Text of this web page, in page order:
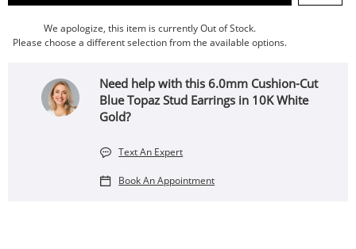
We apologize, this item is currently Out of Stock.
Please choose a different selection from the available options.
Need help with this 6.0mm Cushion-Cut
Blue Topaz Stud Earrings in 10K White
Gold?
Text An Expert
Book An Appointment